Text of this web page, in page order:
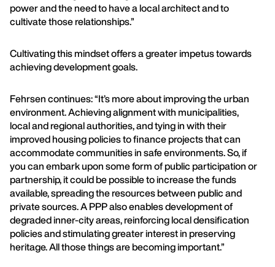
power and the need to have a local architect and to
cultivate those relationships.”
Cultivating this mindset offers a greater impetus towards
achieving development goals.
Fehrsen continues: “It’s more about improving the urban
environment. Achieving alignment with municipalities,
local and regional authorities, and tying in with their
improved housing policies to finance projects that can
accommodate communities in safe environments. So, if
you can embark upon some form of public participation or
partnership, it could be possible to increase the funds
available, spreading the resources between public and
private sources. A PPP also enables development of
degraded inner-city areas, reinforcing local densification
policies and stimulating greater interest in preserving
heritage. All those things are becoming important.”